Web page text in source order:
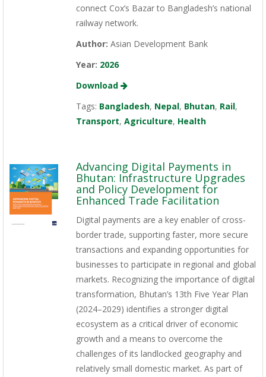
connect Cox’s Bazar to Bangladesh’s national
railway network.
Author: Asian Development Bank
Year: 2026
Download
Tags: Bangladesh, Nepal, Bhutan, Rail,
Transport, Agriculture, Health
Advancing Digital Payments in
Bhutan: Infrastructure Upgrades
and Policy Development for
Enhanced Trade Facilitation
Digital payments are a key enabler of cross-
border trade, supporting faster, more secure
transactions and expanding opportunities for
businesses to participate in regional and global
markets. Recognizing the importance of digital
transformation, Bhutan’s 13th Five Year Plan
(2024–2029) identifies a stronger digital
ecosystem as a critical driver of economic
growth and a means to overcome the
challenges of its landlocked geography and
relatively small domestic market. As part of